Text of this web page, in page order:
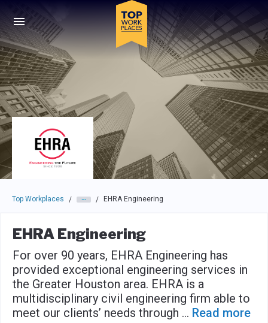
Skip to main navigation
Skip to main content
Press enter to activate the dialog and use the tab key to
Top Workplaces / / EHRA Engineering
EHRA Engineering
For over 90 years, EHRA Engineering has
provided exceptional engineering services in
the Greater Houston area. EHRA is a
multidisciplinary civil engineering firm able to
meet our clients’ needs through ... Read more